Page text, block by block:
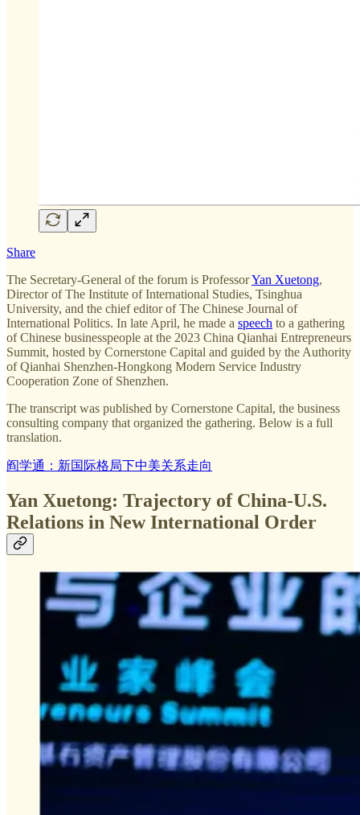
Share
The Secretary-General of the forum is ProfessorYan Xuetong,
Director of The Institute of International Studies, Tsinghua
University, and the chief editor of The Chinese Journal of
International Politics. In late April, he made a speech to a gathering
of Chinese businesspeople at the 2023 China Qianhai Entrepreneurs
Summit, hosted by Cornerstone Capital and guided by the Authority
of Qianhai Shenzhen-Hongkong Modern Service Industry
Cooperation Zone of Shenzhen.
The transcript was published by Cornerstone Capital, the business
consulting company that organized the gathering. Below is a full
translation.
阎学通：新国际格局下中美关系走向
Yan Xuetong: Trajectory of China-U.S.
Relations in New International Order